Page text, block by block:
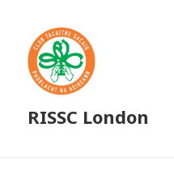
RISSC London